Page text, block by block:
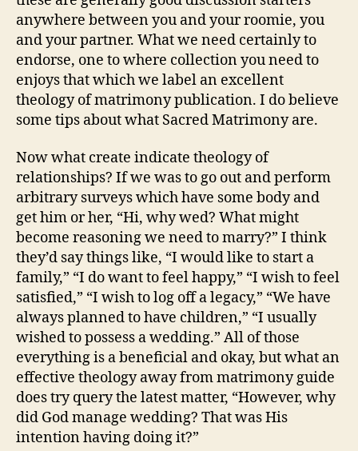
anywhere between you and your roomie, you
and your partner. What we need certainly to
endorse, one to where collection you need to
enjoys that which we label an excellent
theology of matrimony publication. I do believe
some tips about what Sacred Matrimony are.
Now what create indicate theology of
relationships? If we was to go out and perform
arbitrary surveys which have some body and
get him or her, “Hi, why wed? What might
become reasoning we need to marry?” I think
they’d say things like, “I would like to start a
family,” “I do want to feel happy,” “I wish to feel
satisfied,” “I wish to log off a legacy,” “We have
always planned to have children,” “I usually
wished to possess a wedding.” All of those
everything is a beneficial and okay, but what an
effective theology away from matrimony guide
does try query the latest matter, “However, why
did God manage wedding? That was His
intention having doing it?”